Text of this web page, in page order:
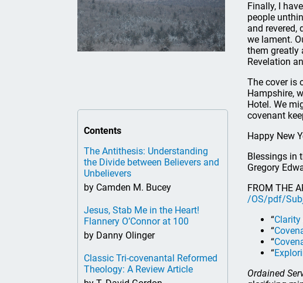
Contents
The Antithesis: Understanding
the Divide between Believers and
Unbelievers
by Camden M. Bucey
Jesus, Stab Me in the Heart!
Flannery O’Connor at 100
by Danny Olinger
Classic Tri-covenantal Reformed
Theology: A Review Article
Finally, I
people
and revered,
we lament.
them greatly
Revelation
The cover is
Hampshire,
Hotel. We
covenant
Happy New
Blessings in
Gregory
FROM THE
/OS/pdf/
“
“
“
“
Ordained